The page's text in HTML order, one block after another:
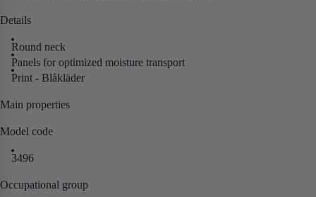
Details
Round neck
Panels for optimized moisture transport
Print - Blåkläder
Main properties
Model code
3496
Occupational group